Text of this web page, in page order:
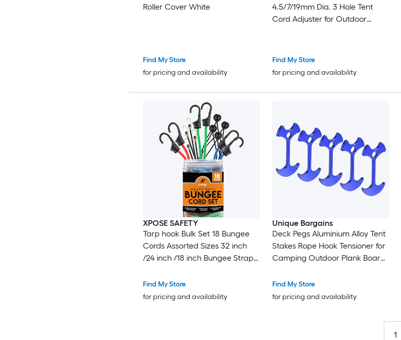
Roller Cover White
Find My Store
for pricing and availability
4.5/7/19mm Dia. 3 Hole Tent
Cord Adjuster for Outdoor
Find My Store
for pricing and availability
XPOSE SAFETY
Tarp hook Bulk Set 18 Bungee
Cords Assorted Sizes 32 inch
/24 inch /18 inch Bungee Straps
for Tarps, Bike Rack,
Motorcycles
Find My Store
for pricing and availability
Unique Bargains
Deck Pegs Aluminium Alloy Tent
Stakes Rope Hook Tensioner for
Camping Outdoor Plank Board
Find My Store
for pricing and availability
1